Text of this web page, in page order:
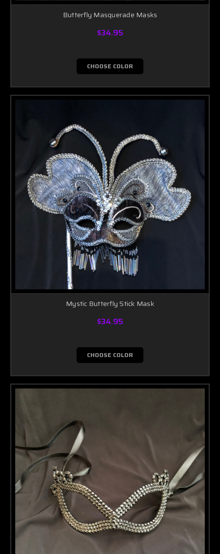
Butterfly Masquerade Masks
$34.95
CHOOSE COLOR
Mystic Butterfly Stick Mask
$34.95
CHOOSE COLOR